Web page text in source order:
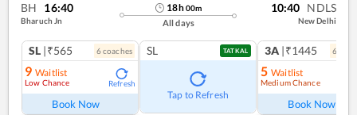
BH 16:40
Bharuch Jn
18h00m
All days
10:40 NDLS
New Delhi
SL |₹565 6coaches
9 Waitlist
Low Chance Refresh
Book Now
SL TATKAL
Tap to Refresh
3A |₹1445 6
5 Waitlist
Medium Chance
Book Now